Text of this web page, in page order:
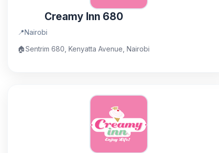
Creamy Inn 680
📍Nairobi
🏠Sentrim 680, Kenyatta Avenue, Nairobi